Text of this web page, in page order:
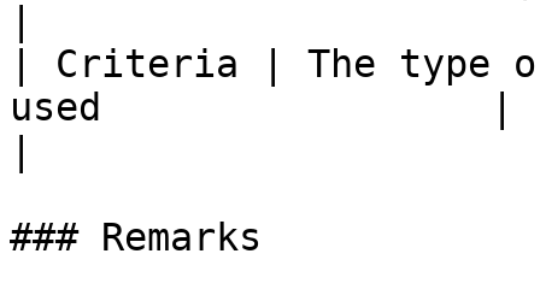
| Criteria | The
used                 |
### Remarks